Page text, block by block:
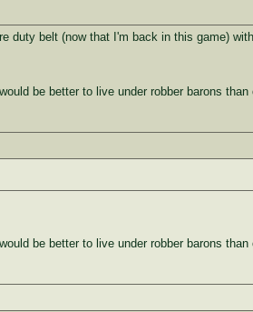
duty belt (now that I'm back in this game)
be better to live under robber barons than
be better to live under robber barons than